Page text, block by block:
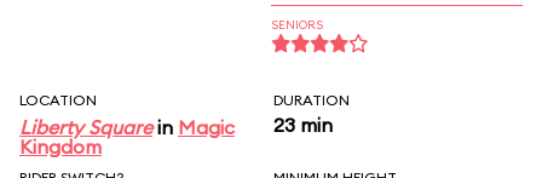
SENIORS
LOCATION
Liberty Squarein Magic
Kingdom
DURATION
23 min